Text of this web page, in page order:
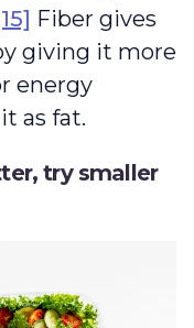
Fiber gives
giving it more
energy
as fat.
try smaller